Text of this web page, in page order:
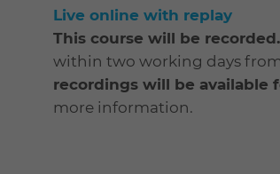
Live online with replay
This course will be recorded.
within two working days
recordings will be available
more information.